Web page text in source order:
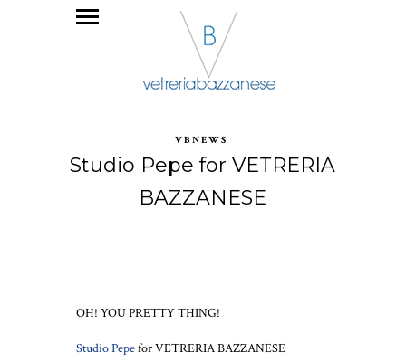
VBNEWS
Studio Pepe for VETRERIA
BAZZANESE
OH! YOU PRETTY THING!
Studio Pepefor VETRERIA BAZZANESE